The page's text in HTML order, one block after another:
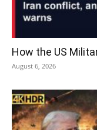
How the US
August 6, 2026